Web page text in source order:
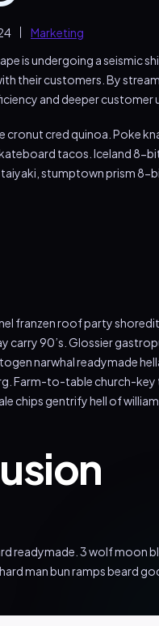
Marketing
is undergoing a seismic
their customers. By
and deeper customer
cred quinoa. Poke
tacos. Iceland 8-
stumptown prism 8-
franzen roof party
carry 90’s. Glossier
narwhal readymade
Farm-to-table church-
chips gentrify hell of
readymade. 3 wolf moon
man bun ramps beard